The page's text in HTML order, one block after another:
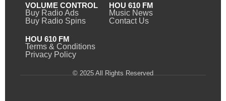
VOLUME CONTROL
Buy Radio Ads
Buy Radio Spins
HOU 610 FM
Music News
Contact Us
HOU 610 FM
Terms & Conditions
Privacy Policy
© 2025 All Rights Reserved